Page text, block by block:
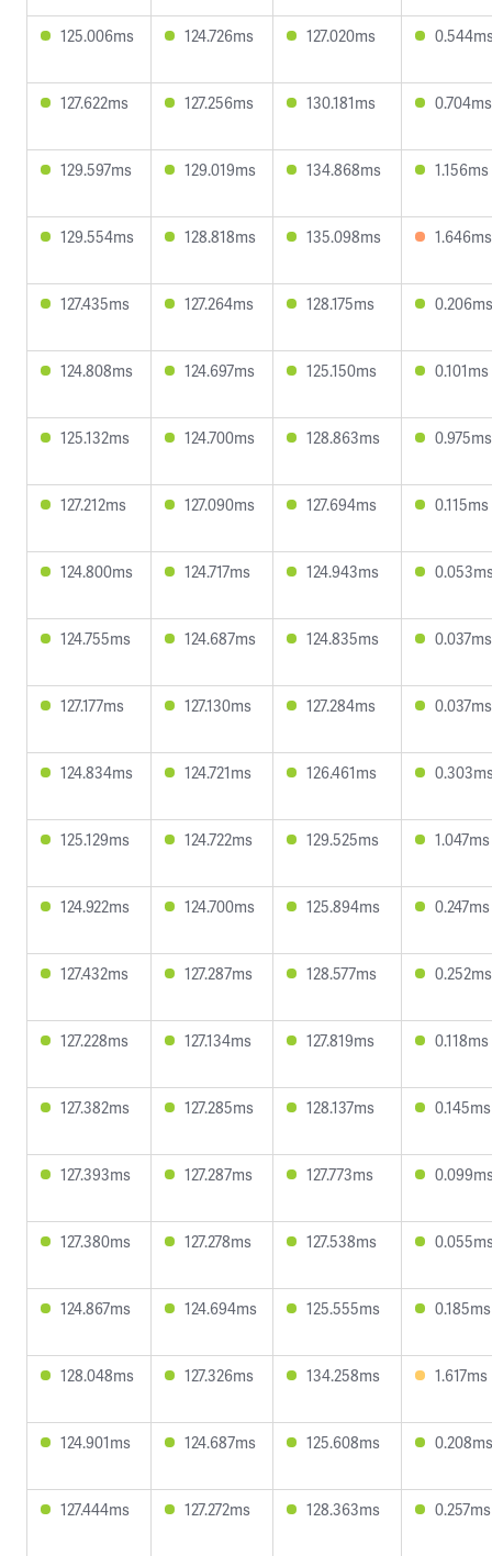
125.006ms 124.726ms 127.020ms
127.622ms 127.256ms 130.181ms 0.704ms
129.597ms 129.019ms 134.868ms 1.156ms
129.554ms 128.818ms 135.098ms 1.646ms
127.435ms 127.264ms 128.175ms 0.206ms
124.808ms 124.697ms 125.150ms 0.101ms
125.132ms 124.700ms 128.863ms 0.975ms
127.212ms 127.090ms 127.694ms 0.115ms
124.800ms 124.717ms 124.943ms
124.755ms 124.687ms 124.835ms 0.037ms
127.177ms 127.130ms 127.284ms 0.037ms
124.834ms 124.721ms 126.461ms
125.129ms 124.722ms 129.525ms 1.047ms
124.922ms 124.700ms 125.894ms 0.247ms
127.432ms 127.287ms 128.577ms 0.252ms
127.228ms 127.134ms 127.819ms 0.118ms
127.382ms 127.285ms 128.137ms 0.145ms
127.393ms 127.287ms 127.773ms
127.380ms 127.278ms 127.538ms
124.867ms 124.694ms 125.555ms 0.185ms
128.048ms 127.326ms 134.258ms 1.617ms
124.901ms 124.687ms 125.608ms 0.208ms
127.444ms 127.272ms 128.363ms 0.257ms